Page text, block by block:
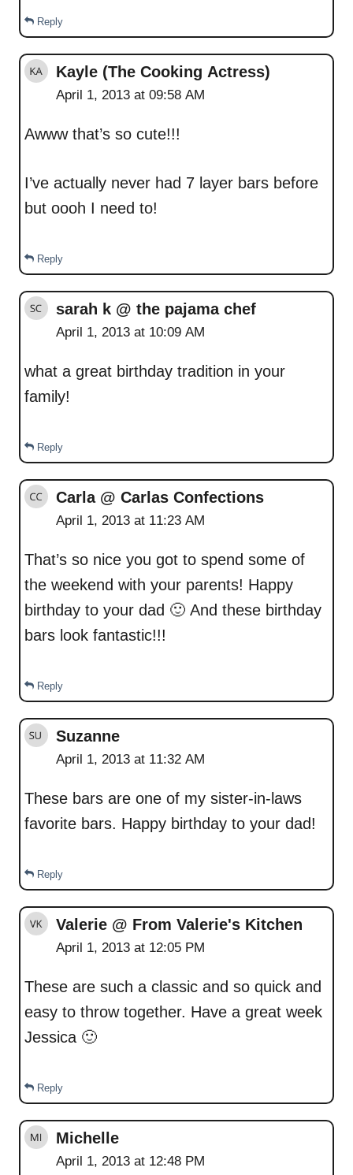
Reply
Kayle (The Cooking Actress)
April 1, 2013 at 09:58 AM
Awww that’s so cute!!!
I’ve actually never had 7 layer bars before
but oooh I need to!
Reply
sarah k @ the pajama chef
April 1, 2013 at 10:09 AM
what a great birthday tradition in your
family!
Reply
Carla @ Carlas Confections
April 1, 2013 at 11:23 AM
That’s so nice you got to spend some of
the weekend with your parents! Happy
birthday to your dad 🙂 And these birthday
bars look fantastic!!!
Reply
Suzanne
April 1, 2013 at 11:32 AM
These bars are one of my sister-in-laws
favorite bars. Happy birthday to your dad!
Reply
Valerie @ From Valerie's Kitchen
April 1, 2013 at 12:05 PM
These are such a classic and so quick and
easy to throw together. Have a great week
Jessica 🙂
Reply
Michelle
April 1, 2013 at 12:48 PM